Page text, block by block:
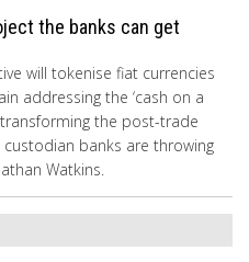
the banks can get
will tokenise fiat currencies
addressing the ‘cash on a
the post-trade
banks are throwing
Watkins.